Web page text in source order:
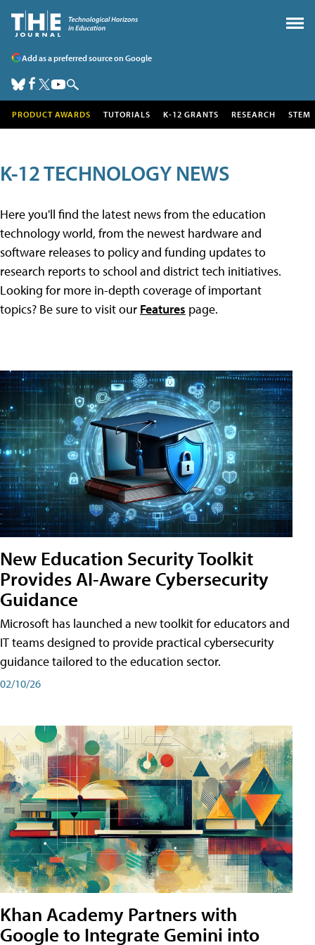
Add as a preferred source on Google
PRODUCT AWARDS TUTORIALS K-12 GRANTS RESEARCH STEM
K-12 TECHNOLOGY NEWS
Here you'll find the latest news from the education
technology world, from the newest hardware and
software releases to policy and funding updates to
research reports to school and district tech initiatives.
Looking for more in-depth coverage of important
topics? Be sure to visit our Features page.
New Education Security Toolkit
Provides AI-Aware Cybersecurity
Guidance
Microsoft has launched a new toolkit for educators and
IT teams designed to provide practical cybersecurity
guidance tailored to the education sector.
02/10/26
Khan Academy Partners with
Google to Integrate Gemini into